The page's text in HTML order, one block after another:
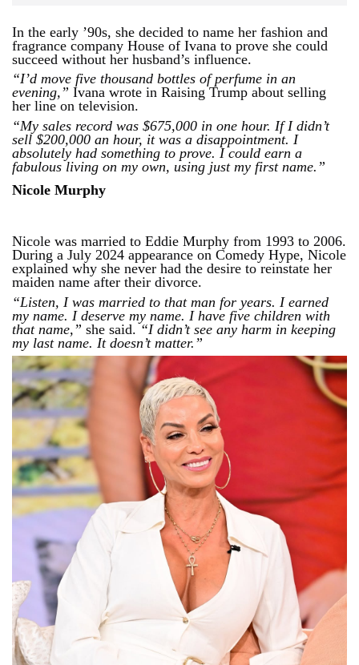
In the early ’90s, she decided to name her fashion and
fragrance company House of Ivana to prove she could
succeed without her husband’s influence.
“I’d move five thousand bottles of perfume in an
evening,” Ivana wrote in Raising Trump about selling
her line on television.
“My sales record was $675,000 in one hour. If I didn’t
sell $200,000 an hour, it was a disappointment. I
absolutely had something to prove. I could earn a
fabulous living on my own, using just my first name.”
Nicole Murphy
Nicole was married to Eddie Murphy from 1993 to 2006.
During a July 2024 appearance on Comedy Hype, Nicole
explained why she never had the desire to reinstate her
maiden name after their divorce.
“Listen, I was married to that man for years. I earned
my name. I deserve my name. I have five children with
that name,” she said.“I didn’t see any harm in keeping
my last name. It doesn’t matter.”